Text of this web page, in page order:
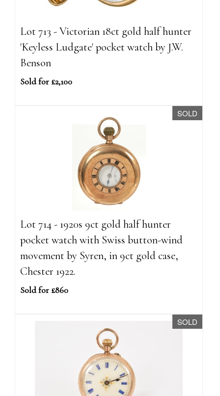
Lot 713 - Victorian 18ct gold half hunter
'Keyless Ludgate' pocket watch by J.W.
Benson
Sold for £2,100
SOLD
Lot 714 - 1920s 9ct gold half hunter
pocket watch with Swiss button-wind
movement by Syren, in 9ct gold case,
Chester 1922.
Sold for £860
SOLD